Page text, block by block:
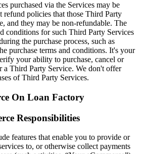
purchased via the Services may be
refund policies that those Third Party
and they may be non-refundable. The
conditions for such Third Party Services
the purchase process, such as
purchase terms and conditions. It's your
your ability to purchase, cancel or
a Third Party Service. We don't offer
of Third Party Services.
On Loan Factory
Responsibilities
features that enable you to provide or
to, or otherwise collect payments